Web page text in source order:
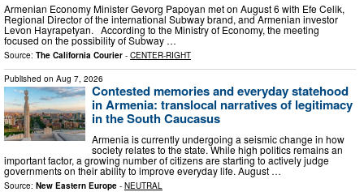
Armenian Economy Minister Gevorg Papoyan met on August 6 with Efe Celik,
Regional Director of the international Subway brand, and Armenian investor
Levon Hayrapetyan. According to the Ministry of Economy, the meeting
focused on the possibility of Subway …
Source: The California Courier - CENTER-RIGHT
Published on Aug 7, 2026
Contested memories and everyday statehood
in Armenia: translocal narratives of legitimacy
in the South Caucasus
Armenia is currently undergoing a seismic change in how
society relates to the state. While high politics remains an
important factor, a growing number of citizens are starting to actively judge
governments on their ability to improve everyday life. August …
Source: New Eastern Europe - NEUTRAL